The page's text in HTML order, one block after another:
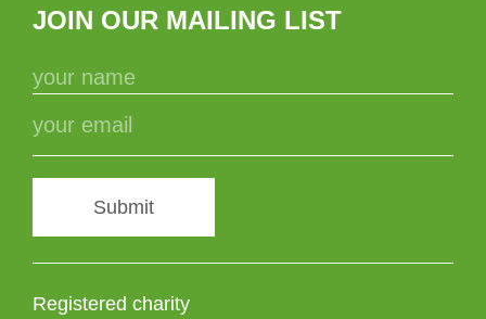
JOIN OUR MAILING LIST
Submit
Registered charity